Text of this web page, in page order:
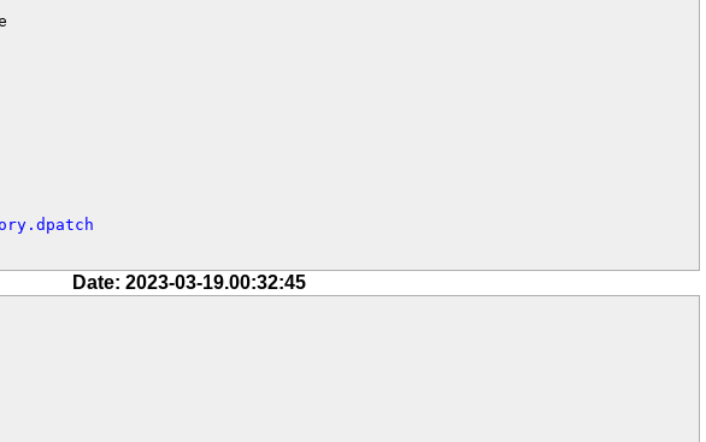
Date: 2023-03-19.00:32:45